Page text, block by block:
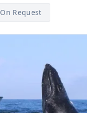
On Request